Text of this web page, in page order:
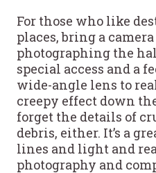
For those who like
places, bring a
photographing the
special access and a
wide-angle lens to
creepy effect down
forget the details of
debris, either. It’s a
lines and light and
photography and